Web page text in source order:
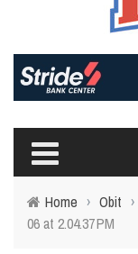
Home › Obit ›
06 at 2.04.37 PM